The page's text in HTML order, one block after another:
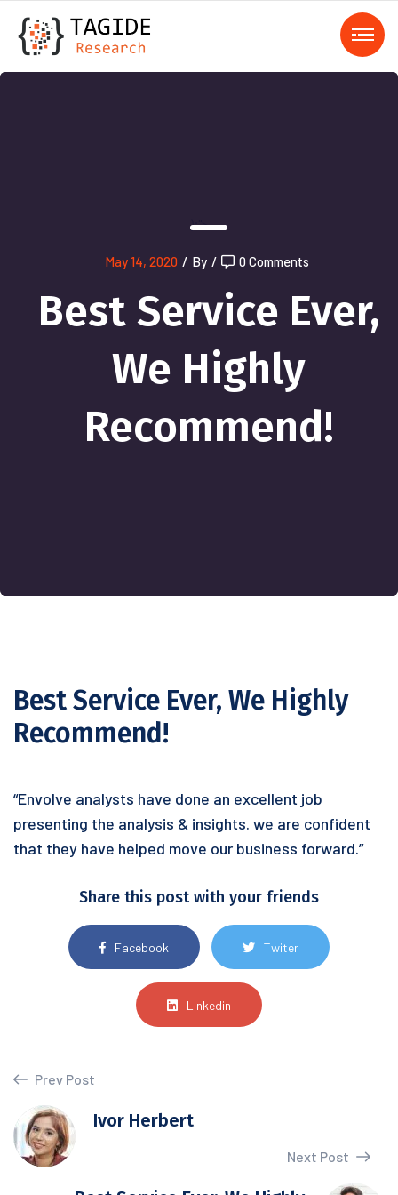
);">
May 14, 2020 / By / 0 Comments
Best Service Ever,
We Highly
Recommend!
Best Service Ever, We Highly
Recommend!
“Envolve analysts have done an excellent job
presenting the analysis & insights. we are confident
that they have helped move our business forward.”
Share this post with your friends
Facebook Twiter
Linkedin
Prev Post
Ivor Herbert
Next Post